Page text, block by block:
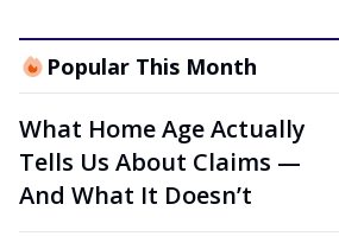
Popular This Month
What Home Age Actually
Tells Us About Claims —
And What It Doesn’t